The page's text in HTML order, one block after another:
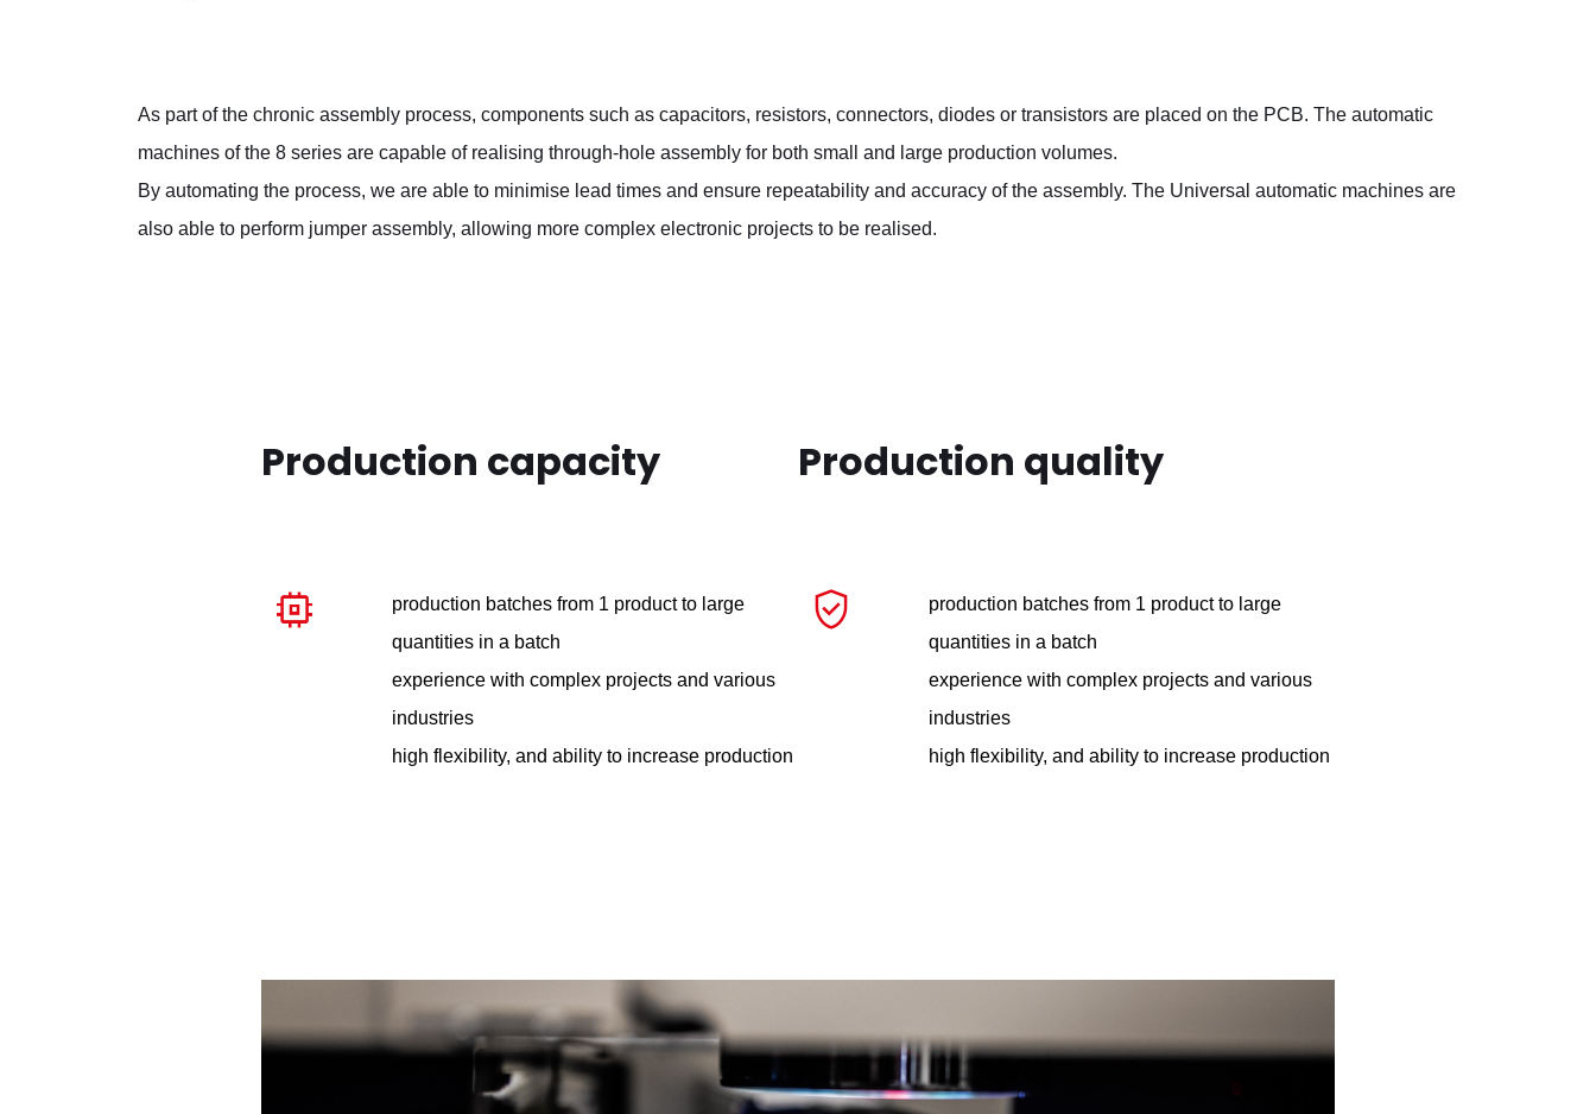
As part of the chronic assembly process, components such as capacitors, resistors, connectors, diodes or transistors are placed on the PCB. The automatic
machines of the 8 series are capable of realising through-hole assembly for both small and large production volumes.
By automating the process, we are able to minimise lead times and ensure repeatability and accuracy of the assembly. The Universal automatic machines are
also able to perform jumper assembly, allowing more complex electronic projects to be realised.
Production capacity
production batches from 1 product to large
quantities in a batch
experience with complex projects and various
industries
high flexibility, and ability to increase production
Production quality
production batches from 1 product to large
quantities in a batch
experience with complex projects and various
industries
high flexibility, and ability to increase production